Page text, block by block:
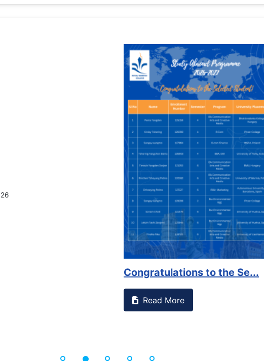
Office
or witnessed something on campus that goes against
Studen...